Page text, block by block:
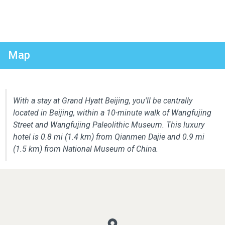
Map
With a stay at Grand Hyatt Beijing, you'll be centrally
located in Beijing, within a 10-minute walk of Wangfujing
Street and Wangfujing Paleolithic Museum. This luxury
hotel is 0.8 mi (1.4 km) from Qianmen Dajie and 0.9 mi
(1.5 km) from National Museum of China.